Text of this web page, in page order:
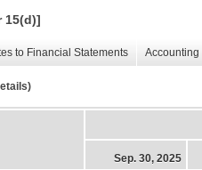
15(d)]
to Financial Statements
Sep. 30, 2025